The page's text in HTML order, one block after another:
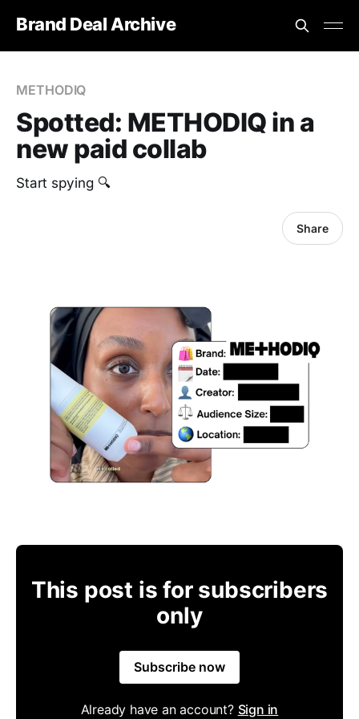
Brand Deal Archive
METHODIQ
Spotted: METHODIQ in a
new paid collab
Start spying 🔍
Share
This post is for subscribers
only
Subscribe now
Already have an account? Sign in